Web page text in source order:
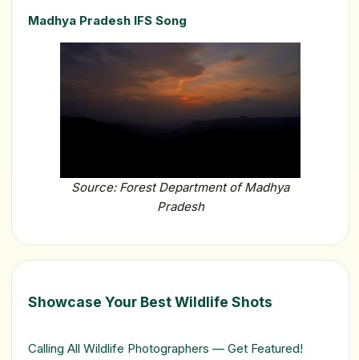
Madhya Pradesh IFS Song
Source: Forest Department of Madhya
Pradesh
Showcase Your Best Wildlife Shots
Calling All Wildlife Photographers — Get Featured!